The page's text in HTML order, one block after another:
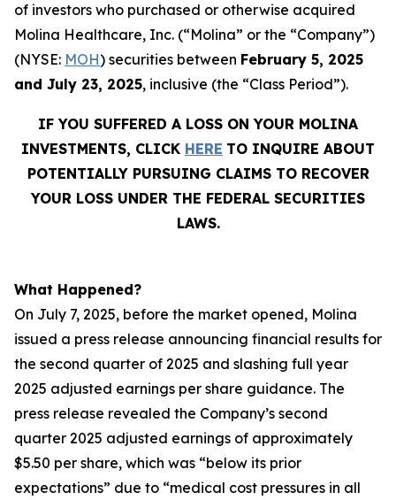
of investors who purchased or otherwise acquired
Molina Healthcare, Inc. (“Molina” or the “Company”)
(NYSE: MOH) securities between February 5, 2025
and July 23, 2025, inclusive (the “Class Period”).
IF YOU SUFFERED A LOSS ON YOUR MOLINA
INVESTMENTS, CLICK HERE TO INQUIRE ABOUT
POTENTIALLY PURSUING CLAIMS TO RECOVER
YOUR LOSS UNDER THE FEDERAL SECURITIES
LAWS.
What Happened?
On July 7, 2025, before the market opened, Molina
issued a press release announcing financial results for
the second quarter of 2025 and slashing full year
2025 adjusted earnings per share guidance. The
press release revealed the Company’s second
quarter 2025 adjusted earnings of approximately
$5.50 per share, which was “below its prior
expectations” due to “medical cost pressures in all